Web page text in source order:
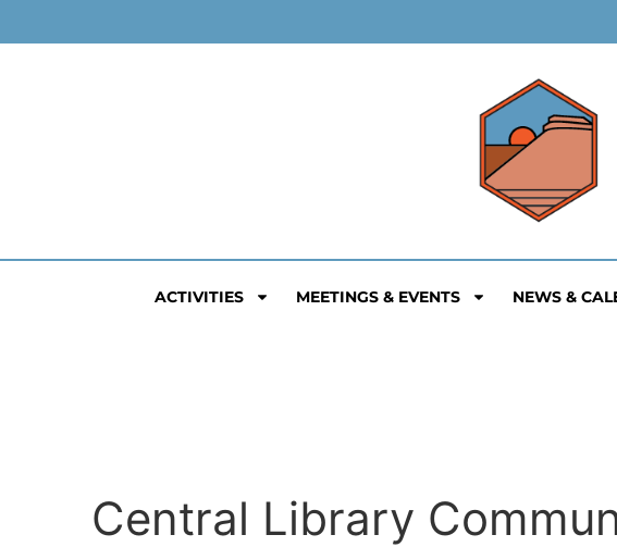
ACTIVITIES MEETINGS & EVENTS NEWS &
Central Library